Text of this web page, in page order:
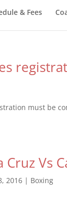
& Fees
must be
Cruz Vs
2016 | Boxing